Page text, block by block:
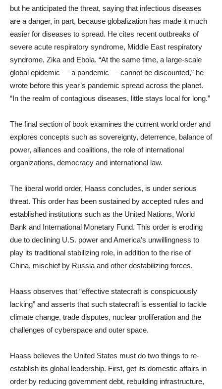
but he anticipated the threat, saying that infectious diseases
are a danger, in part, because globalization has made it much
easier for diseases to spread. He cites recent outbreaks of
severe acute respiratory syndrome, Middle East respiratory
syndrome, Zika and Ebola. “At the same time, a large-scale
global epidemic — a pandemic — cannot be discounted,” he
wrote before this year’s pandemic spread across the planet.
“In the realm of contagious diseases, little stays local for long.”
The final section of book examines the current world order and
explores concepts such as sovereignty, deterrence, balance of
power, alliances and coalitions, the role of international
organizations, democracy and international law.
The liberal world order, Haass concludes, is under serious
threat. This order has been sustained by accepted rules and
established institutions such as the United Nations, World
Bank and International Monetary Fund. This order is eroding
due to declining U.S. power and America’s unwillingness to
play its traditional stabilizing role, in addition to the rise of
China, mischief by Russia and other destabilizing forces.
Haass observes that “effective statecraft is conspicuously
lacking” and asserts that such statecraft is essential to tackle
climate change, trade disputes, nuclear proliferation and the
challenges of cyberspace and outer space.
Haass believes the United States must do two things to re-
establish its global leadership. First, get its domestic affairs in
order by reducing government debt, rebuilding infrastructure,